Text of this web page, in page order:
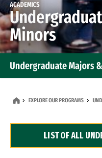
ACADEMICS
Minors
Undergraduate Majors
Dual Degree Programs
EXPLORE OUR PROGRAMS
LIST OF ALL